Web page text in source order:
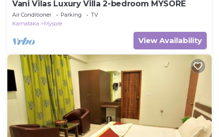
Vani Vilas Luxury Villa 2-bedroom MYSORE
Air Conditioner Parking
TV
Karnataka
Mysore
View Availability